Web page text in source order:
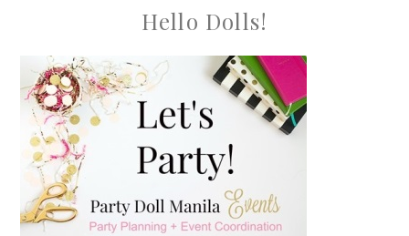
Hello Dolls!